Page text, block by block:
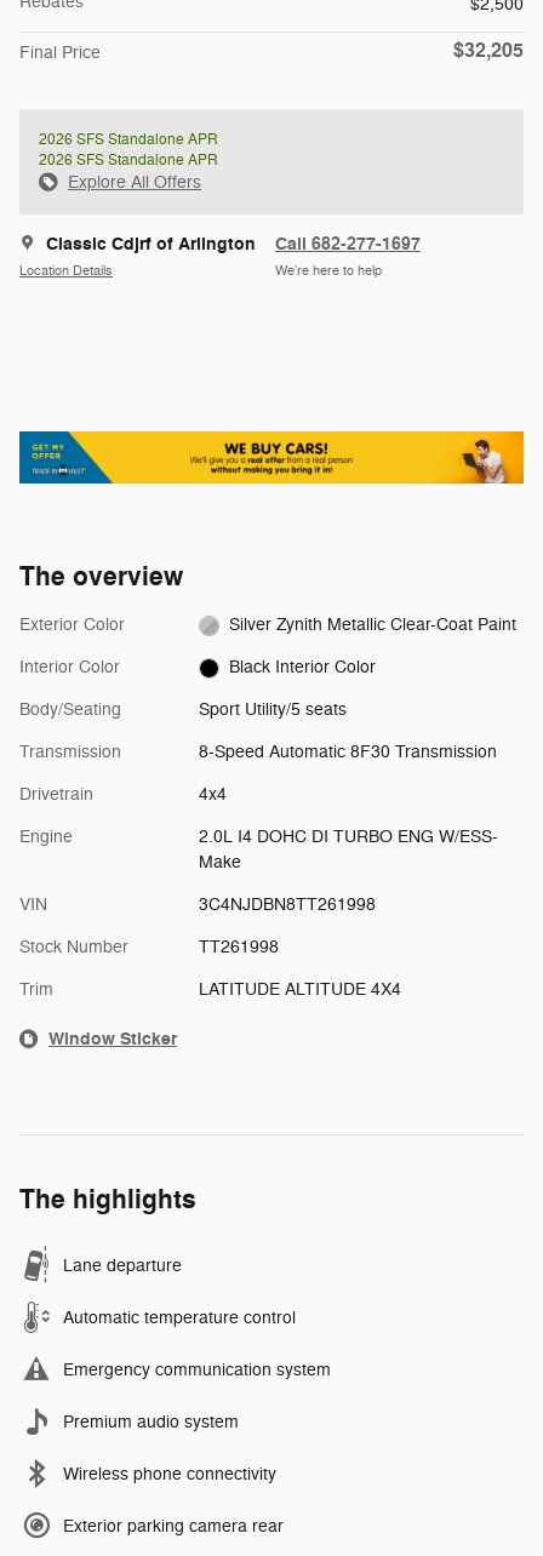
$2,500
Final Price $32,205
2026 SFS Standalone APR
2026 SFS Standalone APR
Explore All Offers
Classic Cdjrf of Arlington
Location Details
Call 682-277-1697
We’re here to help
The overview
Exterior Color Silver Zynith Metallic Clear-Coat Paint
Interior Color Black Interior Color
Body/Seating Sport Utility/5 seats
Transmission 8-Speed Automatic 8F30 Transmission
Drivetrain 4x4
Engine
2.0L I4 DOHC DI TURBO ENG W/ESS-
Make
VIN 3C4NJDBN8TT261998
Stock Number TT261998
Trim LATITUDE ALTITUDE 4X4
Window Sticker
The highlights
Lane departure
Automatic temperature control
Emergency communication system
Premium audio system
Wireless phone connectivity
Exterior parking camera rear